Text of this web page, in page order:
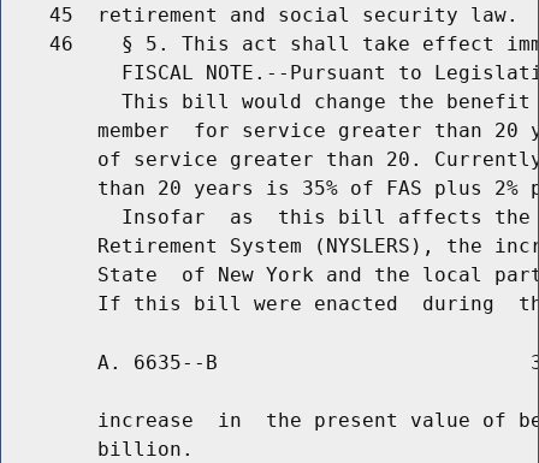
    45  retirement and social security law.
46    § 5. This act shall take effect
FISCAL NOTE.--Pursuant to
This bill would change the
member  for service greater than 20
of service greater than 20.
than 20 years is 35% of FAS plus 2%
Insofar  as  this bill affects
Retirement System (NYSLERS), the
State  of New York and the local
A. 6635--B
increase  in  the present value of
        billion.